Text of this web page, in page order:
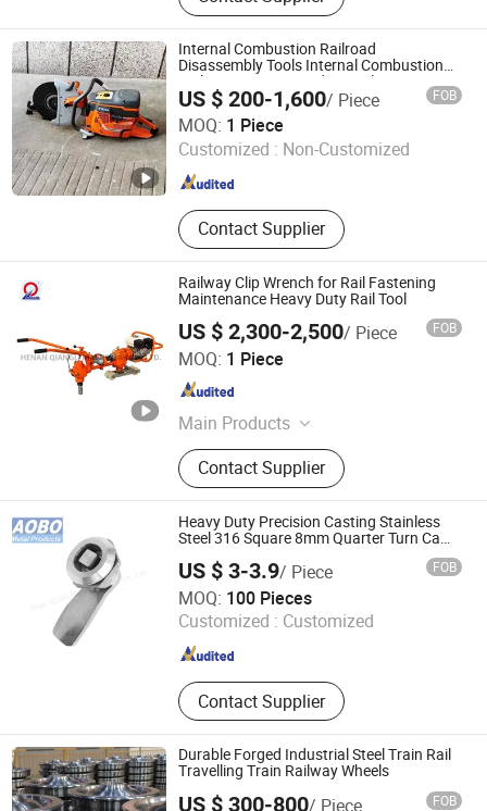
Gauge and Meters, Road Rail
Wheels, Railway and Crane Wheels,
Railway Wheels Axles, Rail Car
Spares, Casting Products, Trailer
Axles
Internal Combustion Railroad
Disassembly Tools Internal Combustion
Railway Sawing Grinding Rail Cutting
Machine for Seamless Track Operations
US $ 200-1,600/ Piece FOB
MOQ: 1 Piece
Customized : Non-Customized
Contact Supplier
Shandong Shenhua Machinery Manufacturing Co., Ltd.
Shandong , China Since 2020
Railway Clip Wrench for Rail Fastening
Maintenance Heavy Duty Rail Tool
US $ 2,300-2,500/ Piece FOB
MOQ: 1 Piece
Main Products
Rail Grinding Machine, Rail Cutting
Machine, Rail Drilling Machine, Rail
Tamping Machine, Rail Wrench
Contact Supplier
HENAN QIANGLI MACHINERY CO.,LTD
Henan , China Since 2025
Heavy Duty Precision Casting Stainless
Steel 316 Square 8mm Quarter Turn Cam
Door Panel
US $ 3-3.9/ Piece FOB
MOQ: 100 Pieces
Customized : Customized
Contact Supplier
Jinan Aobo Metal Products Co., Ltd.
Shandong , China Since 2024
Durable Forged Industrial Steel Train Rail
Travelling Train Railway Wheels
US $ 300-800/ Piece FOB